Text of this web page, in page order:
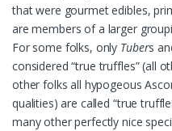
that were gourmet edibles,
are members of a larger
For some folks, only Tubers
considered “true truffles” (all
other folks all hypogeous
qualities) are called “true
many other perfectly nice